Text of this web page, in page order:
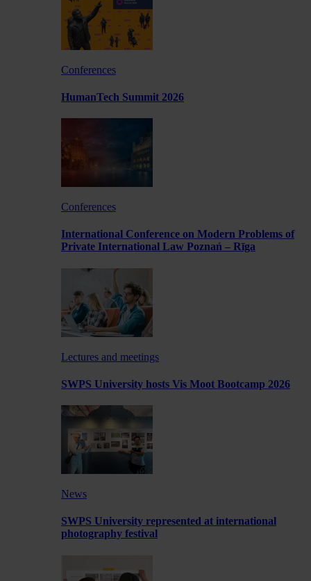
Conferences
HumanTech Summit 2026
Conferences
International Conference on Modern Problems of
Private International Law Poznań – Rīga
Lectures and meetings
SWPS University hosts Vis Moot Bootcamp 2026
News
SWPS University represented at international
photography festival